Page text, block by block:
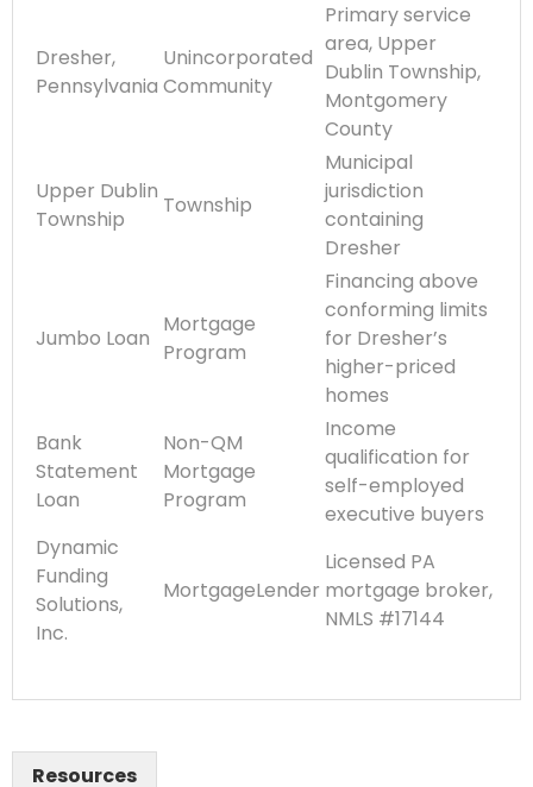
Dresher,
Pennsylvania
Unincorporated
Community
Primary service
area, Upper
Dublin Township,
Montgomery
County
Upper Dublin
Township
Township
Municipal
jurisdiction
containing
Dresher
Jumbo Loan
Mortgage
Program
Financing above
conforming limits
for Dresher’s
higher-priced
homes
Bank
Statement
Loan
Non-QM
Mortgage
Program
Income
qualification for
self-employed
executive buyers
Dynamic
Funding
Solutions,
Inc.
MortgageLender
Licensed PA
mortgage broker,
NMLS #17144
Resources